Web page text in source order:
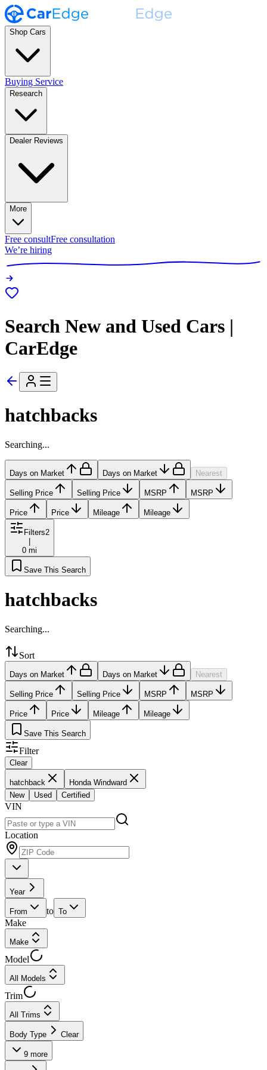
Shop Cars
Buying Service
Research
Dealer Reviews
More
Free consultFree consultation
We’re hiring
Search New and Used Cars |
CarEdge
hatchbacks
Searching...
Days on Market Days on Market Nearest
Selling Price Selling Price MSRP MSRP
Price Price Mileage Mileage
Filters2
0 mi
Save This Search
hatchbacks
Searching...
Sort
Days on Market Days on Market Nearest
Selling Price Selling Price MSRP MSRP
Price Price Mileage Mileage
Save This Search
Filter
Clear
hatchback
Honda Windward
New
Used Certified
VIN
Location
Year
From to To
Make
Make
Model
All Models
Trim
All Trims
Body Type Clear
9 more